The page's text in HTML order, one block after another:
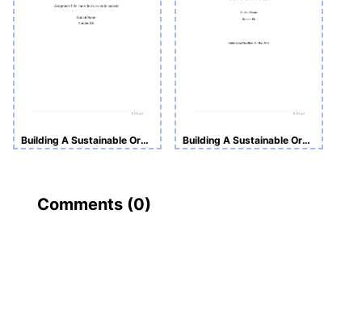
Building A Sustainable Organisation Building A Sustainable Organization
Comments (0)